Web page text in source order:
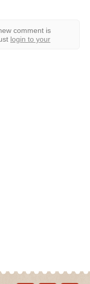
comment is
login to your